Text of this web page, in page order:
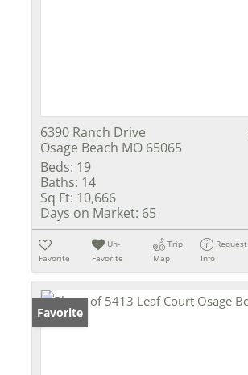
6390 Ranch Drive
Osage Beach MO 65065
Beds: 19
Baths: 14
Sq Ft: 10,666
Days on Market: 65
Favorite
Un-
Favorite
Trip
Map
Request
Info
Favorite